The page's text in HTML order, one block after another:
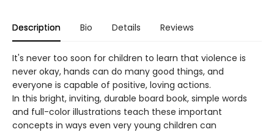
Description Bio Details Reviews
It's never too soon for children to learn that violence is
never okay, hands can do many good things, and
everyone is capable of positive, loving actions.
In this bright, inviting, durable board book, simple words
and full-color illustrations teach these important
concepts in ways even very young children can